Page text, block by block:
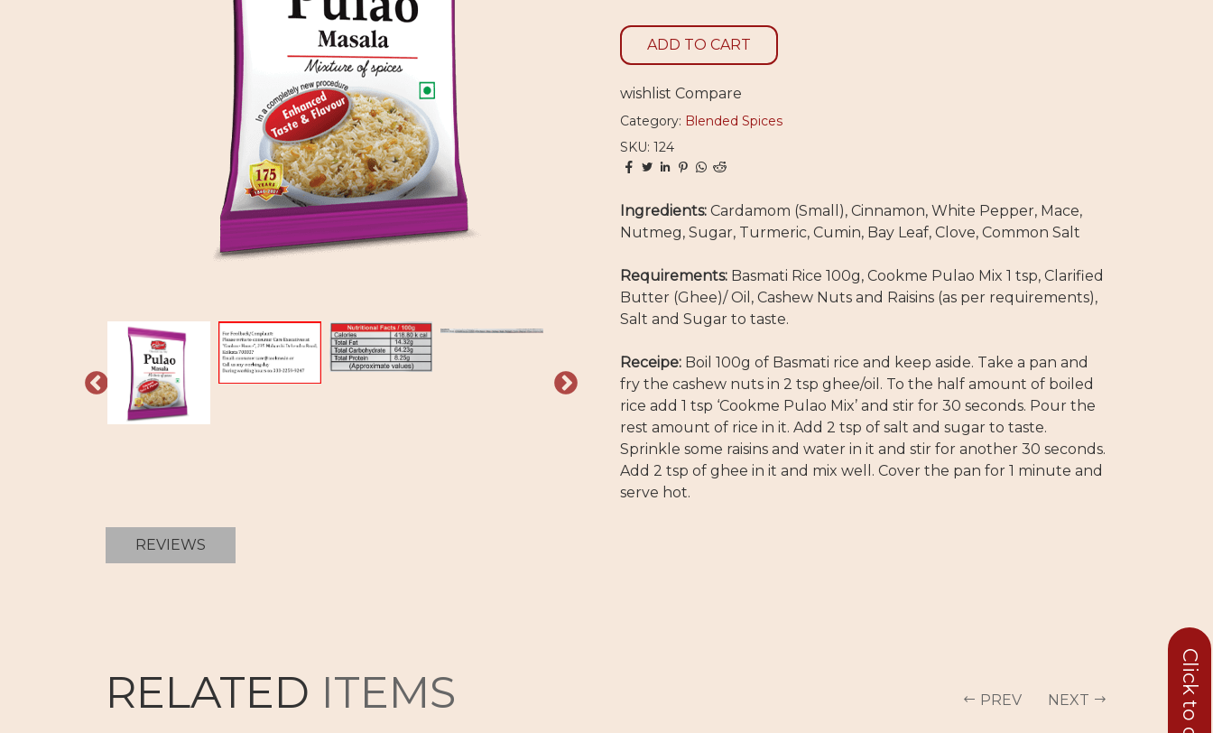
ADD TO CART
wishlist Compare
Category: Blended Spices
SKU: 124
Ingredients: Cardamom (Small), Cinnamon, White Pepper, Mace,
Nutmeg, Sugar, Turmeric, Cumin, Bay Leaf, Clove, Common Salt
Requirements: Basmati Rice 100g, Cookme Pulao Mix 1 tsp, Clarified
Butter (Ghee)/ Oil, Cashew Nuts and Raisins (as per requirements),
Salt and Sugar to taste.
Receipe: Boil 100g of Basmati rice and keep aside. Take a pan and
fry the cashew nuts in 2 tsp ghee/oil. To the half amount of boiled
rice add 1 tsp ‘Cookme Pulao Mix’ and stir for 30 seconds. Pour the
rest amount of rice in it. Add 2 tsp of salt and sugar to taste.
Sprinkle some raisins and water in it and stir for another 30 seconds.
Add 2 tsp of ghee in it and mix well. Cover the pan for 1 minute and
serve hot.
REVIEWS
RELATED ITEMS PREV NEXT